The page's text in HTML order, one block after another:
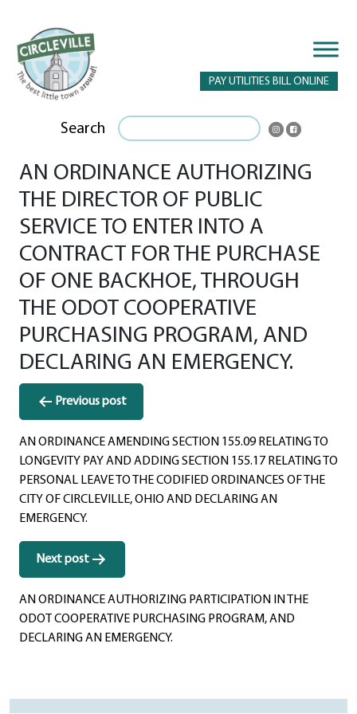
PAY UTILITIES BILL ONLINE
Search
AN ORDINANCE AUTHORIZING
THE DIRECTOR OF PUBLIC
SERVICE TO ENTER INTO A
CONTRACT FOR THE PURCHASE
OF ONE BACKHOE, THROUGH
THE ODOT COOPERATIVE
PURCHASING PROGRAM, AND
DECLARING AN EMERGENCY.
Post
navigation
Previous post
AN ORDINANCE AMENDING SECTION 155.09 RELATING TO
LONGEVITY PAY AND ADDING SECTION 155.17 RELATING TO
PERSONAL LEAVE TO THE CODIFIED ORDINANCES OF THE
CITY OF CIRCLEVILLE, OHIO AND DECLARING AN
EMERGENCY.
Next post
AN ORDINANCE AUTHORIZING PARTICIPATION IN THE
ODOT COOPERATIVE PURCHASING PROGRAM, AND
DECLARING AN EMERGENCY.